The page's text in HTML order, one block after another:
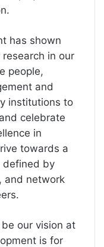
has shown
in our
people,
and
institutions to
celebrate
in
towards a
defined by
and network
our vision at
is for